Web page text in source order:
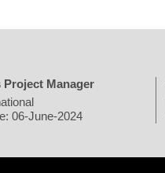
Manager
06-June-2024